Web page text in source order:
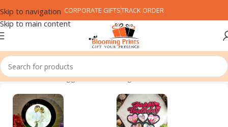
Skip to navigation
Skip to main content
CORPORATE GIFTSTRACK ORDER
Home Products tagged “Round Badge”